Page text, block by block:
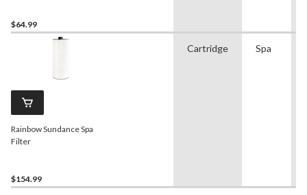
$64.99
Rainbow Sundance Spa
Filter
$154.99
Cartridge Spa